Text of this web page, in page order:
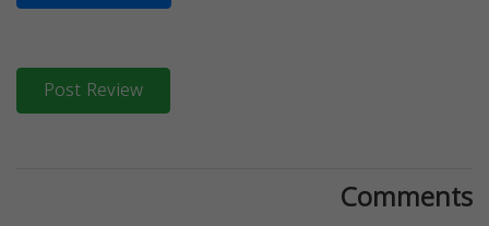
Post Review
Comments